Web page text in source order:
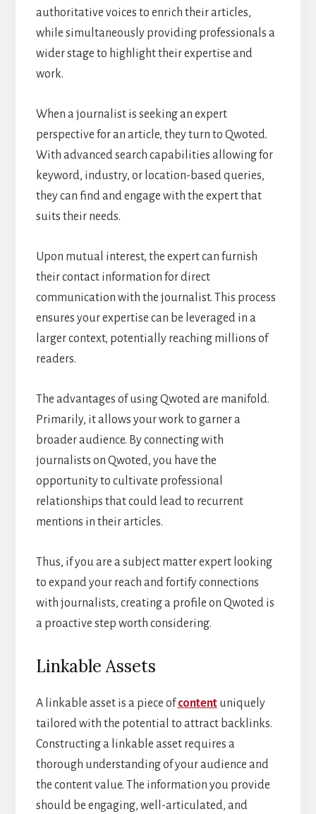
authoritative voices to enrich their articles,
while simultaneously providing professionals a
wider stage to highlight their expertise and
work.
When a journalist is seeking an expert
perspective for an article, they turn to Qwoted.
With advanced search capabilities allowing for
keyword, industry, or location-based queries,
they can find and engage with the expert that
suits their needs.
Upon mutual interest, the expert can furnish
their contact information for direct
communication with the journalist. This process
ensures your expertise can be leveraged in a
larger context, potentially reaching millions of
readers.
The advantages of using Qwoted are manifold.
Primarily, it allows your work to garner a
broader audience. By connecting with
journalists on Qwoted, you have the
opportunity to cultivate professional
relationships that could lead to recurrent
mentions in their articles.
Thus, if you are a subject matter expert looking
to expand your reach and fortify connections
with journalists, creating a profile on Qwoted is
a proactive step worth considering.
Linkable Assets
A linkable asset is a piece ofcontentuniquely
tailored with the potential to attract backlinks.
Constructing a linkable asset requires a
thorough understanding of your audience and
the content value. The information you provide
should be engaging, well-articulated, and